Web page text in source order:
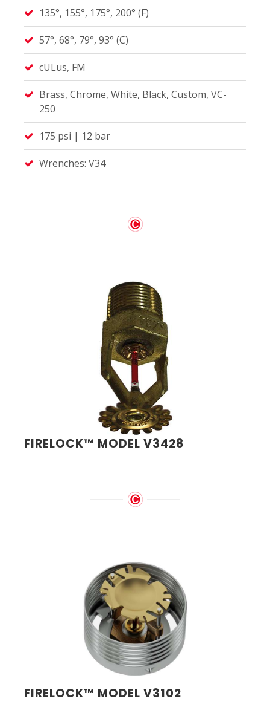
135°, 155°, 175°, 200° (F)
57°, 68°, 79°, 93° (C)
cULus, FM
Brass, Chrome, White, Black, Custom, VC-
250
175 psi | 12 bar
Wrenches: V34
FIRELOCK™ MODEL V3428
FIRELOCK™ MODEL V3102